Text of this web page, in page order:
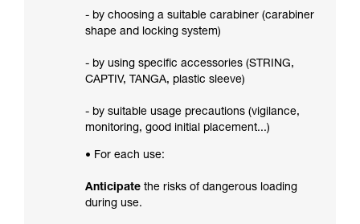
- by choosing a suitable carabiner (carabiner
shape and locking system)
- by using specific accessories (STRING,
CAPTIV, TANGA, plastic sleeve)
- by suitable usage precautions (vigilance,
monitoring, good initial placement...)
• For each use:
Anticipate the risks of dangerous loading
during use.